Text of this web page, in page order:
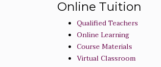
Online Tuition
Qualified Teachers
Online Learning
Course Materials
Virtual Classroom